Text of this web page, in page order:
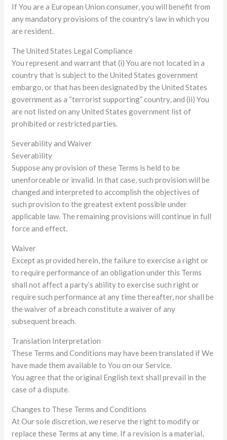
If You are a European Union consumer, you will benefit from
any mandatory provisions of the country’s law in which you
are resident.
The United States Legal Compliance
You represent and warrant that (i) You are not located in a
country that is subject to the United States government
embargo, or that has been designated by the United States
government as a “terrorist supporting” country, and (ii) You
are not listed on any United States government list of
prohibited or restricted parties.
Severability and Waiver
Severability
Suppose any provision of these Terms is held to be
unenforceable or invalid. In that case, such provision will be
changed and interpreted to accomplish the objectives of
such provision to the greatest extent possible under
applicable law. The remaining provisions will continue in full
force and effect.
Waiver
Except as provided herein, the failure to exercise a right or
to require performance of an obligation under this Terms
shall not affect a party’s ability to exercise such right or
require such performance at any time thereafter, nor shall be
the waiver of a breach constitute a waiver of any
subsequent breach.
Translation Interpretation
These Terms and Conditions may have been translated if We
have made them available to You on our Service.
You agree that the original English text shall prevail in the
case of a dispute.
Changes to These Terms and Conditions
At Our sole discretion, we reserve the right to modify or
replace these Terms at any time. If a revision is a material,